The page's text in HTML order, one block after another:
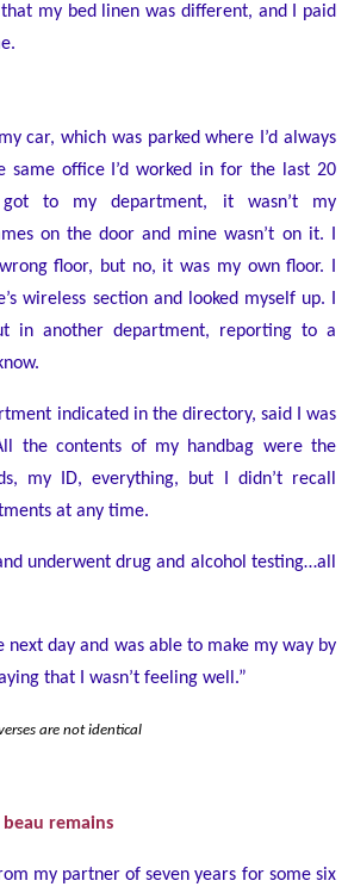
my bed linen was different, and I paid
car, which was parked where I’d always
same office I’d worked in for the last 20
to my department, it wasn’t my
on the door and mine wasn’t on it. I
floor, but no, it was my own floor. I
wireless section and looked myself up. I
in another department, reporting to a
indicated in the directory, said I was
the contents of my handbag were the
my ID, everything, but I didn’t recall
at any time.
underwent drug and alcohol testing…all
next day and was able to make my way by
that I wasn’t feeling well.”
are not identical
remains
my partner of seven years for some six